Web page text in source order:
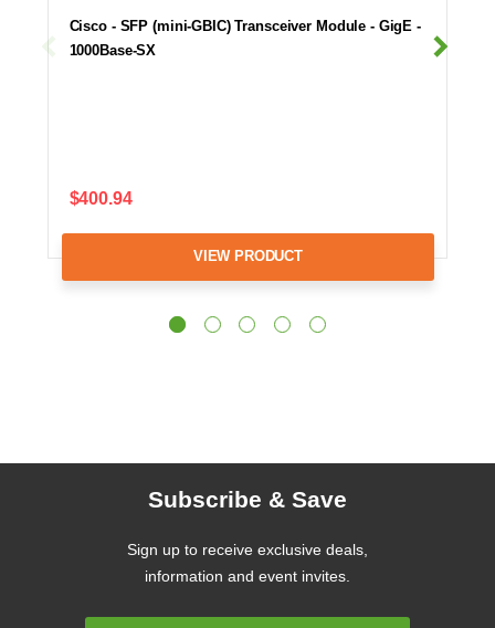
Cisco - SFP (mini-GBIC) Transceiver Module - GigE -
1000Base-SX
$400.94
VIEW PRODUCT
Subscribe & Save
Sign up to receive exclusive deals,
information and event invites.